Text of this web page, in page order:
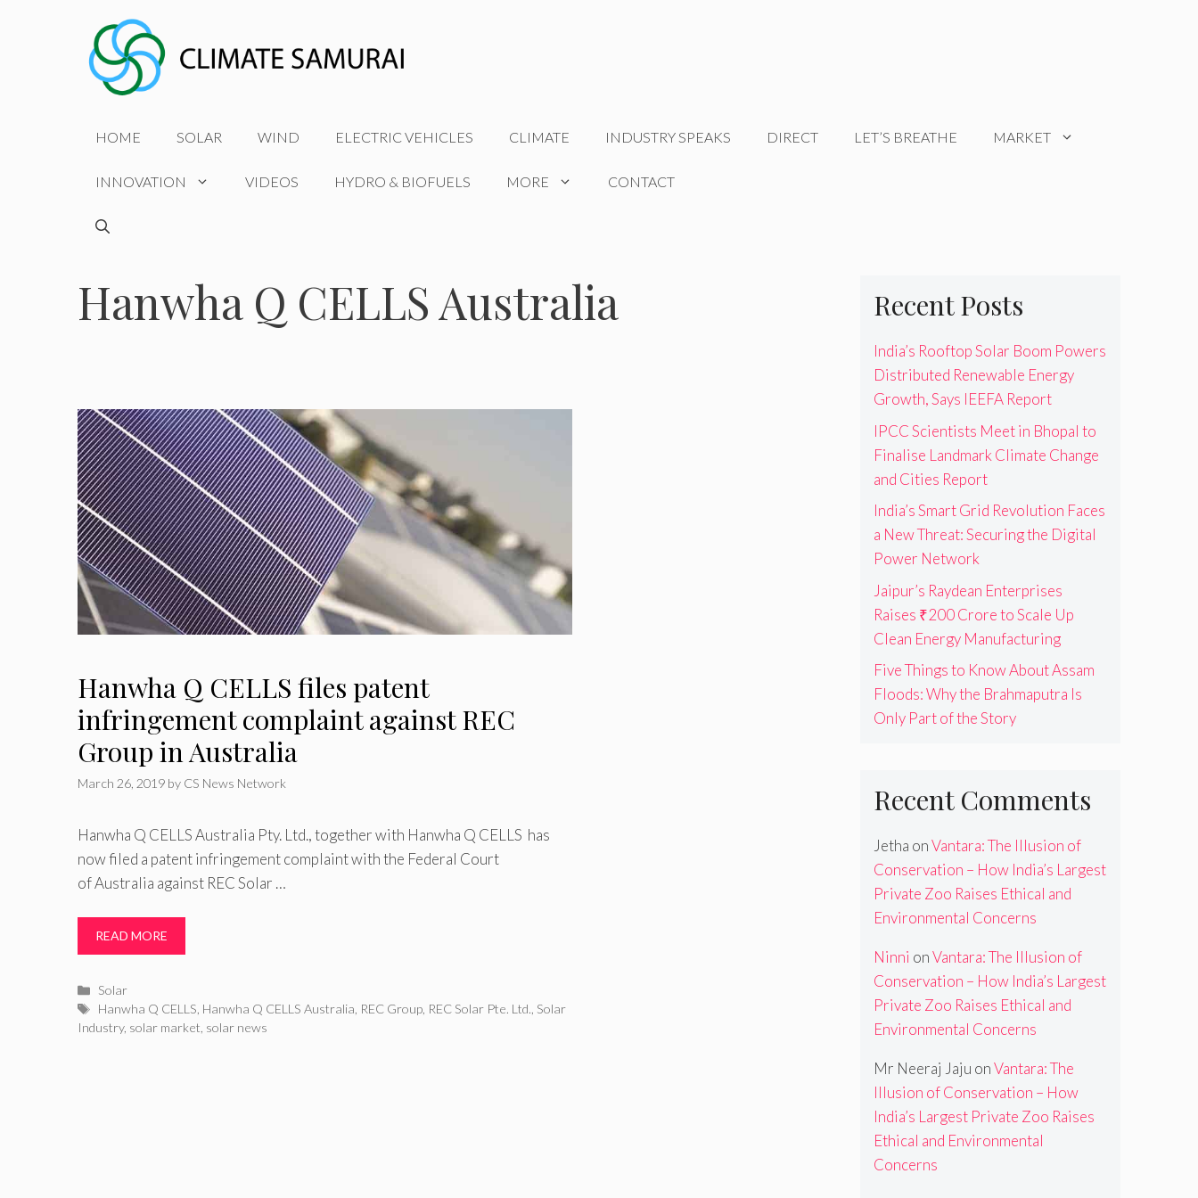
HOME SOLAR WIND ELECTRIC VEHICLES CLIMATE INDUSTRY SPEAKS DIRECT LET’S BREATHE MARKET
INNOVATION VIDEOS HYDRO & BIOFUELS MORE CONTACT
Hanwha Q CELLS Australia
Hanwha Q CELLS files patent
infringement complaint against REC
Group in Australia
March 26, 2019 by CS News Network
Hanwha Q CELLS Australia Pty. Ltd., together with Hanwha Q CELLS has
now filed a patent infringement complaint with the Federal Court
of Australia against REC Solar …
READ MORE
Categories
Solar
Tags
Hanwha Q CELLS Hanwha Q CELLS Australia REC Group REC Solar Pte. Ltd. Solar
Industry, solar market solar news
Recent Posts
India’s Rooftop Solar Boom Powers
Distributed Renewable Energy
Growth, Says IEEFA Report
IPCC Scientists Meet in Bhopal to
Finalise Landmark Climate Change
and Cities Report
India’s Smart Grid Revolution Faces
a New Threat: Securing the Digital
Power Network
Jaipur’s Raydean Enterprises
Raises ₹200 Crore to Scale Up
Clean Energy Manufacturing
Five Things to Know About Assam
Floods: Why the Brahmaputra Is
Only Part of the Story
Recent Comments
Jetha onVantara: The Illusion of
Conservation – How India’s Largest
Private Zoo Raises Ethical and
Environmental Concerns
Ninni onVantara: The Illusion of
Conservation – How India’s Largest
Private Zoo Raises Ethical and
Environmental Concerns
Mr Neeraj Jaju onVantara: The
Illusion of Conservation – How
India’s Largest Private Zoo Raises
Ethical and Environmental
Concerns